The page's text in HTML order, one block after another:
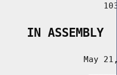
IN ASSEMBLY
May